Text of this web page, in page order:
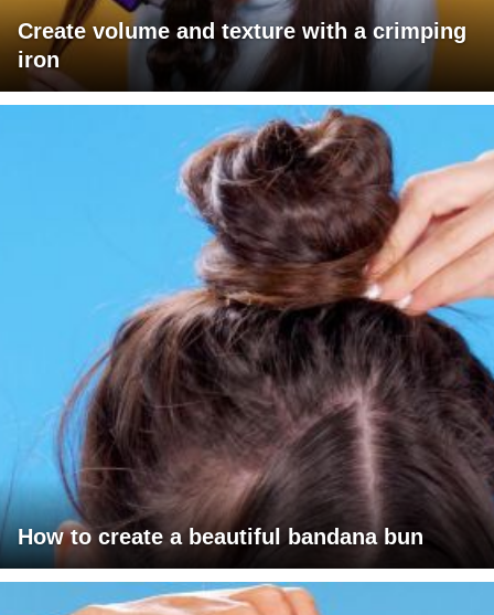
Create volume and texture with a crimping
iron
How to create a beautiful bandana bun